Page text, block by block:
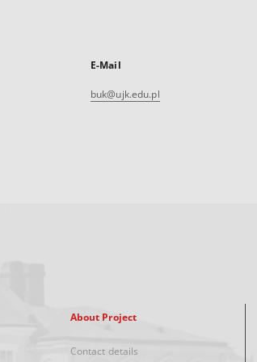
E-Mail
buk@ujk.edu.pl
About Project
Contact details